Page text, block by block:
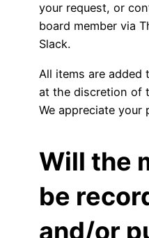
your request, or
board member via
Slack.
All items are added
at the discretion of
We appreciate your
Will the
be
and/or